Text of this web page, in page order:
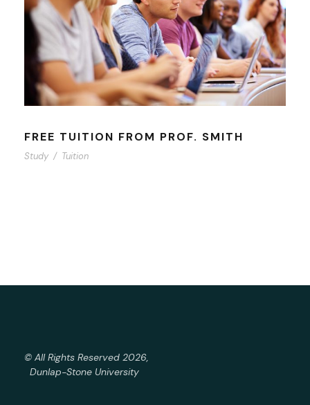
FREE TUITION FROM PROF. SMITH
Study / Tuition
© All Rights Reserved 2026,
Dunlap-Stone University